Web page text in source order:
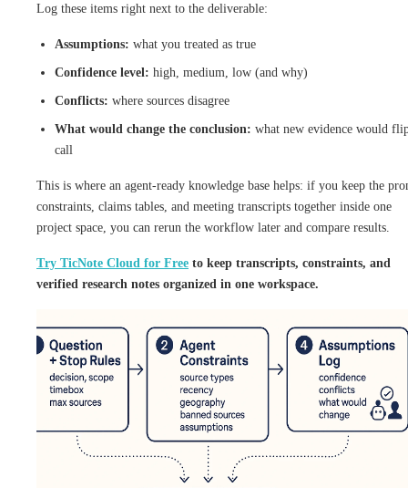
Log these items right next to the deliverable:
Assumptions: what you treated as true
Confidence level: high, medium, low (and why)
Conflicts: where sources disagree
What would change the conclusion: what new evidence would
call
This is where an agent-ready knowledge base helps: if you keep the
constraints, claims tables, and meeting transcripts together inside one
project space, you can rerun the workflow later and compare results.
Try TicNote Cloud for Free to keep transcripts, constraints, and
verified research notes organized in one workspace.